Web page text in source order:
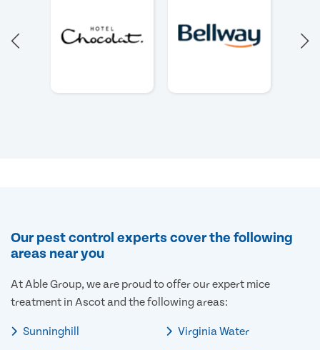
Our pest control experts cover the following
areas near you
At Able Group, we are proud to offer our expert mice
treatment in Ascot and the following areas:
Sunninghill
Virginia Water